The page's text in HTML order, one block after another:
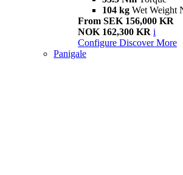
104 kg Wet Weight
From SEK 156,000 KR
NOK 162,300 KR i
Configure Discover More
Panigale